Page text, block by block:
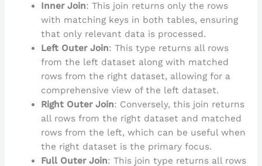
Inner Join: This join returns only the rows
with matching keys in both tables, ensuring
that only relevant data is processed.
Left Outer Join: This type returns all rows
from the left dataset along with matched
rows from the right dataset, allowing for a
comprehensive view of the left dataset.
Right Outer Join: Conversely, this join returns
all rows from the right dataset and matched
rows from the left, which can be useful when
the right dataset is the primary focus.
Full Outer Join: This join type returns all rows